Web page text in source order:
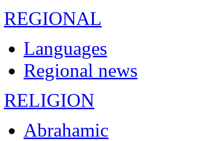
REGIONAL
Languages
Regional news
RELIGION
Abrahamic